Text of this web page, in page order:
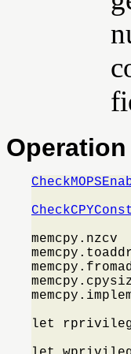
Operation
let